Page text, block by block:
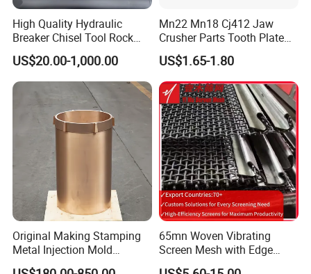
High Quality Hydraulic
Breaker Chisel Tool Rock
Breaker Steel Excavator
Hydraulic Hammer Chisel
Tool for Mining
US$20.00-1,000.00
Mn22 Mn18 Cj412 Jaw
Crusher Parts Tooth Plate
Jaw Plate 400.0413
US$1.65-1.80
Original Making Stamping
Metal Injection Mold
Bronze/Copper/Brass/Steel
65mn Woven Vibrating
Screen Mesh with Edge
Banding